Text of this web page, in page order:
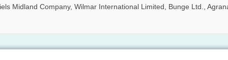
Midland Company, Wilmar International Limited, Bunge Ltd.,